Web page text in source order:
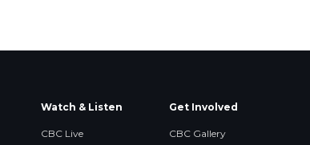
Watch & Listen
CBC Live
Get Involved
CBC Gallery